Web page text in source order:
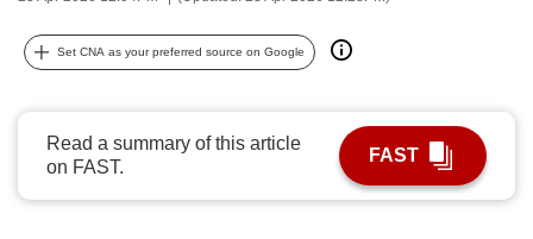
Set CNA as your preferred source on Google
Read a summary of this article
on FAST.
FAST
possibly
To
continue,
upgrade